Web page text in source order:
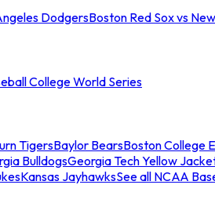
DodgersBoston Red Sox vs
College World Series
TigersBaylor BearsBoston College
BulldogsGeorgia Tech Yellow
Kansas JayhawksSee all NCAA